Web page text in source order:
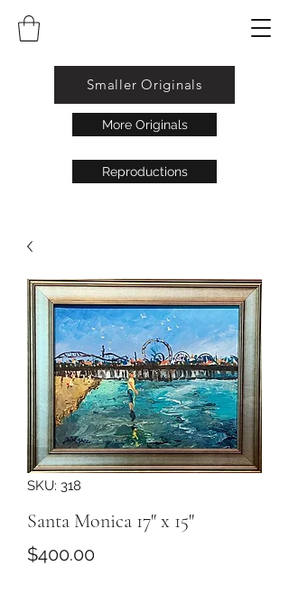
Smaller Originals
More Originals
Reproductions
SKU: 318
Santa Monica 17" x 15"
$400.00Price